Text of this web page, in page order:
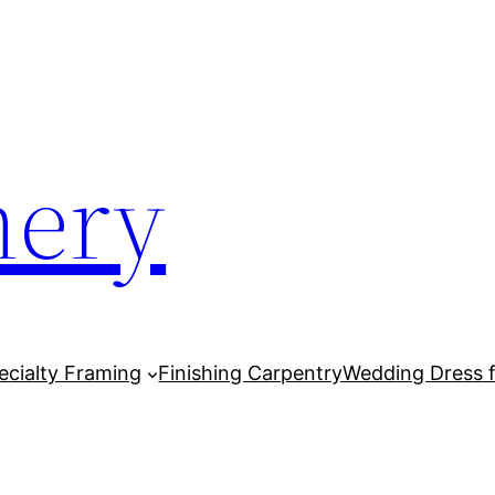
Framing Finishing CarpentryWedding Dress